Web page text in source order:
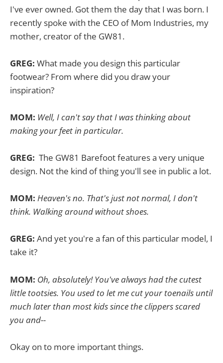
I've ever owned. Got them the day that I was born. I
recently spoke with the CEO of Mom Industries, my
mother, creator of the GW81.
GREG: What made you design this particular
footwear? From where did you draw your
inspiration?
MOM: Well, I can't say that I was thinking about
making your feet in particular.
GREG: The GW81 Barefoot features a very unique
design. Not the kind of thing you'll see in public a lot.
MOM: Heaven's no. That's just not normal, I don't
think. Walking around without shoes.
GREG: And yet you're a fan of this particular model, I
take it?
MOM: Oh, absolutely! You've always had the cutest
little tootsies. You used to let me cut your toenails until
much later than most kids since the clippers scared
you and--
Okay on to more important things.